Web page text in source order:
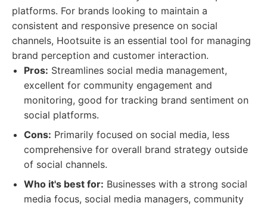
platforms. For brands looking to maintain a
consistent and responsive presence on social
channels, Hootsuite is an essential tool for managing
brand perception and customer interaction.
Pros: Streamlines social media management,
excellent for community engagement and
monitoring, good for tracking brand sentiment on
social platforms.
Cons: Primarily focused on social media, less
comprehensive for overall brand strategy outside
of social channels.
Who it's best for: Businesses with a strong social
media focus, social media managers, community